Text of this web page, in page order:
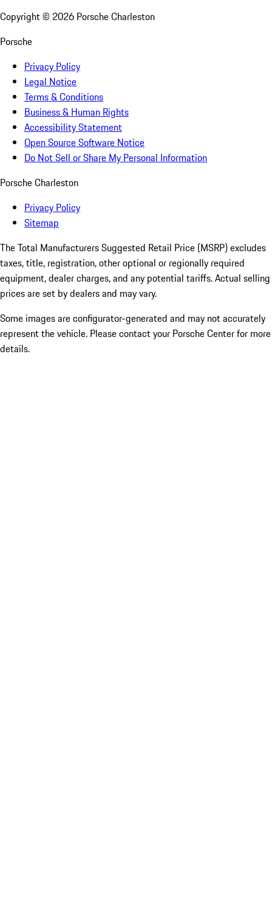
Copyright © 2026 Porsche Charleston
Porsche
Privacy Policy
Legal Notice
Terms & Conditions
Business & Human Rights
Accessibility Statement
Open Source Software Notice
Do Not Sell or Share My Personal Information
Porsche Charleston
Privacy Policy
Sitemap
The Total Manufacturers Suggested Retail Price (MSRP) excludes
taxes, title, registration, other optional or regionally required
equipment, dealer charges, and any potential tariffs. Actual selling
prices are set by dealers and may vary.
Some images are configurator-generated and may not accurately
represent the vehicle. Please contact your Porsche Center for more
details.